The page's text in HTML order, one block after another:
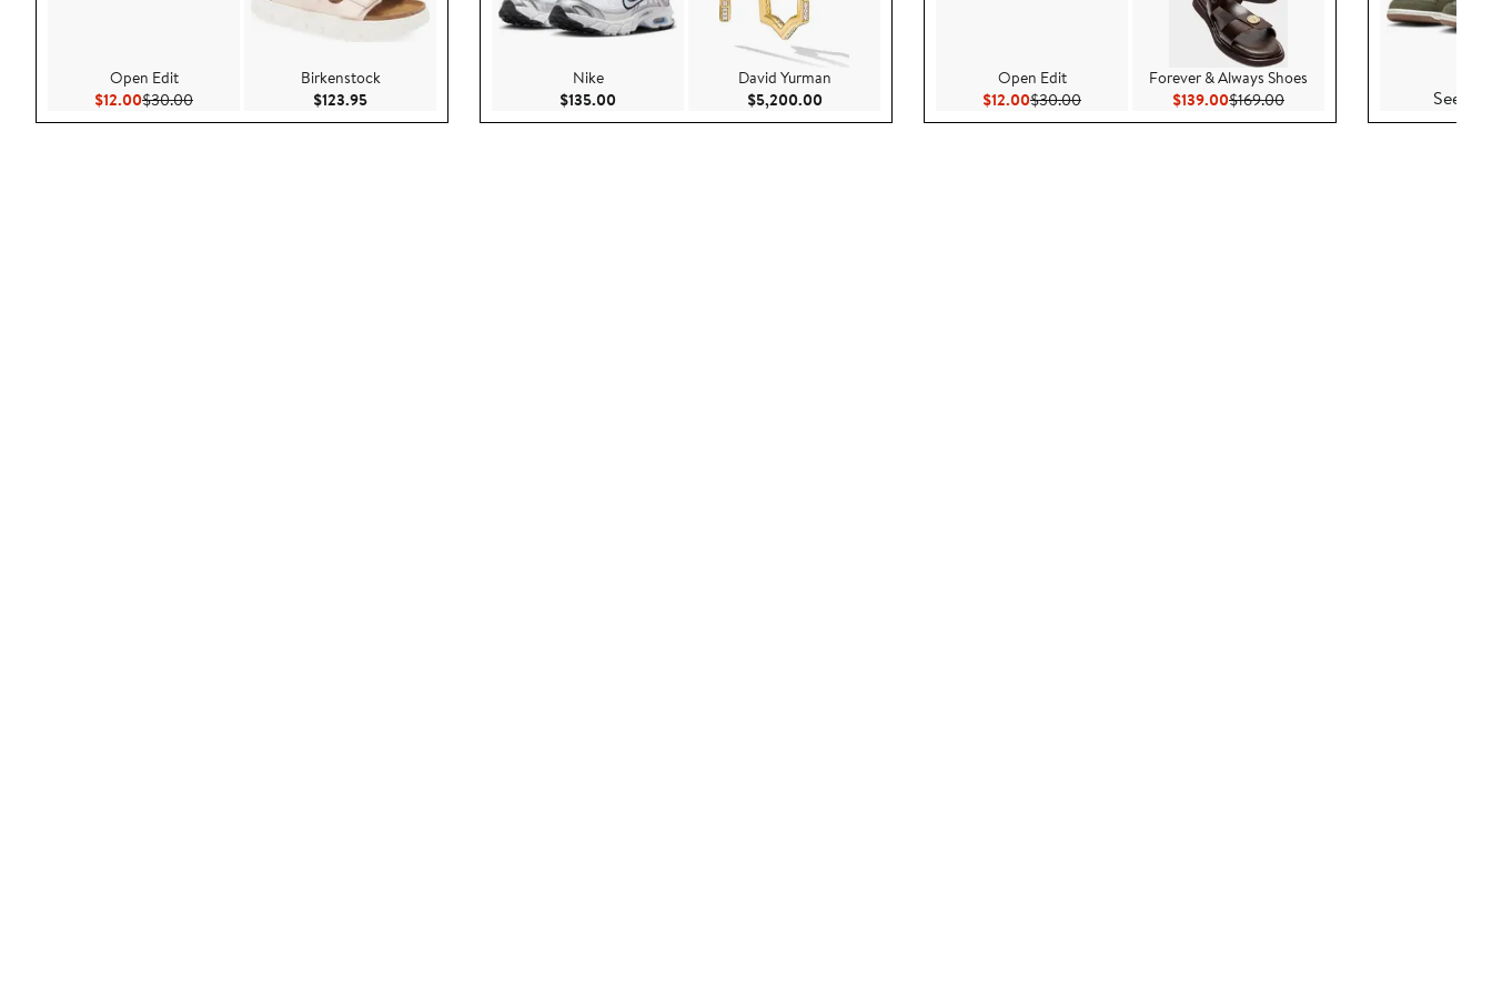
Open Edit
$12.00Current Price $12.00
$30.00Previous Price $30.00
Birkenstock
$123.95Current Price $123.95
Nike
$135.00 Current Price $135.00
David Yurman
$5,200.00Current Price $5,200.00
Open Edit
$12.00Current Price $12.00
$30.00Previous Price $30.00
Forever & Always Shoes
$139.00Current Price $139.00
$169.00Previous Price $169.00See